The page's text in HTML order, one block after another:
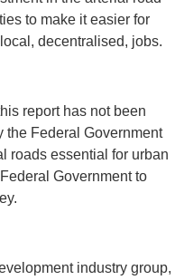
to make it easier for
decentralised, jobs.
report has not been
the Federal Government
roads essential for urban
Government to
industry group,